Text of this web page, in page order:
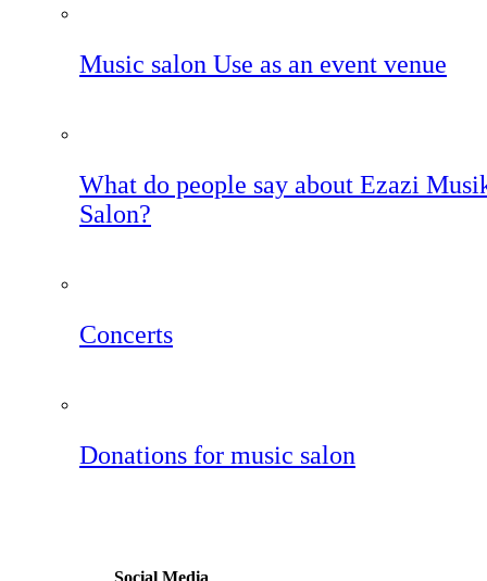
Music salon Use as an event venue
What do people say about Ezazi
Salon?
Concerts
Donations for music salon
Social Media